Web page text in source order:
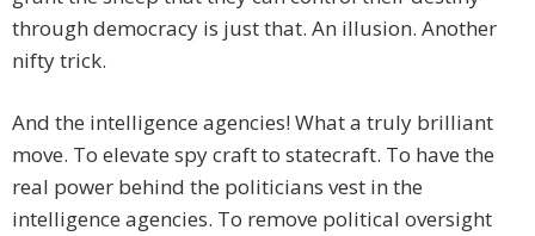
through democracy is just that. An illusion. Another
nifty trick.
And the intelligence agencies! What a truly brilliant
move. To elevate spy craft to statecraft. To have the
real power behind the politicians vest in the
intelligence agencies. To remove political oversight